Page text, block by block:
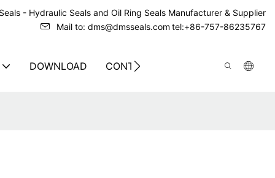
- Hydraulic Seals and Oil Ring Seals Manufacturer & Supplier
Mail to: dms@dmsseals.com tel:+86-757-86235767
DOWNLOAD CONTACT US